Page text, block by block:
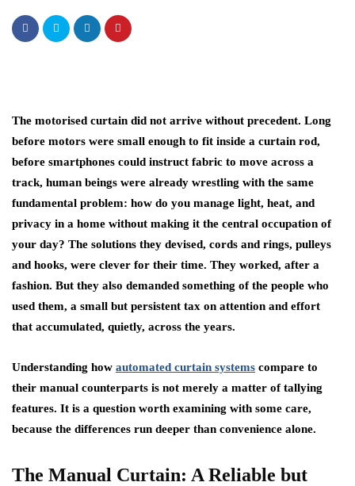
The motorised curtain did not arrive without precedent. Long
before motors were small enough to fit inside a curtain rod,
before smartphones could instruct fabric to move across a
track, human beings were already wrestling with the same
fundamental problem: how do you manage light, heat, and
privacy in a home without making it the central occupation of
your day? The solutions they devised, cords and rings, pulleys
and hooks, were clever for their time. They worked, after a
fashion. But they also demanded something of the people who
used them, a small but persistent tax on attention and effort
that accumulated, quietly, across the years.
Understanding how automated curtain systems compare to
their manual counterparts is not merely a matter of tallying
features. It is a question worth examining with some care,
because the differences run deeper than convenience alone.
The Manual Curtain: A Reliable but